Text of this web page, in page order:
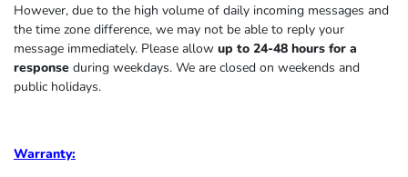
However, due to the high volume of daily incoming messages and
the time zone difference, we may not be able to reply your
message immediately. Please allow up to 24-48 hours for a
response during weekdays. We are closed on weekends and
public holidays.
Warranty: